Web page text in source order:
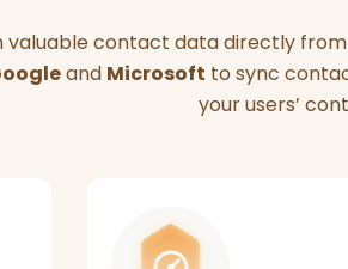
contact data directly from
and Microsoft to sync
your users’